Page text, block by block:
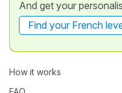
And get your
Find your French
How it works